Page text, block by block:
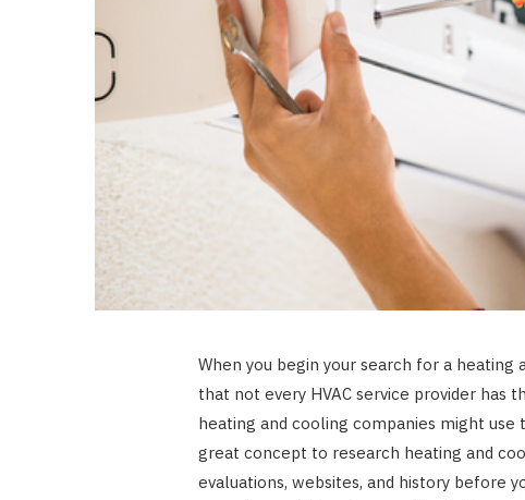
When you begin your search for a
that not every HVAC service provider has
heating and cooling companies might
great concept to research heating and
evaluations, websites, and history before